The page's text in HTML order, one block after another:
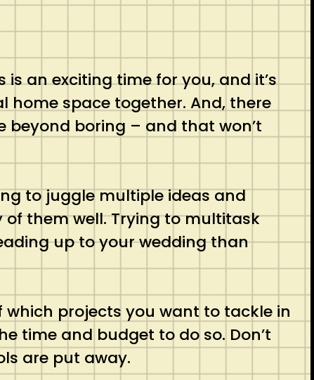
an exciting time for you, and it’s
home space together. And, there
beyond boring – and that won’t
to juggle multiple ideas and
them well. Trying to multitask
up to your wedding than
projects you want to tackle in
time and budget to do so. Don’t
are put away.